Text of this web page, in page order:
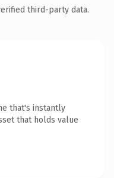
third-party data.
that's instantly
that holds value